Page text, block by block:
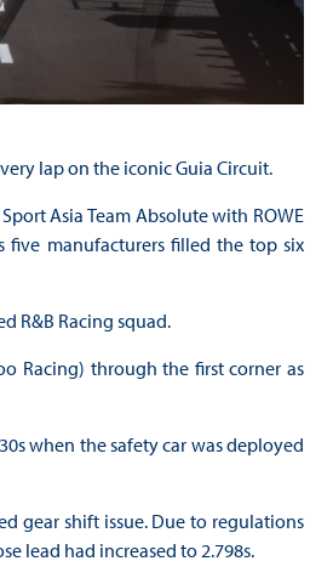
lap on the iconic Guia Circuit.
Asia Team Absolute with ROWE
five manufacturers filled the top six
R&B Racing squad.
Racing) through the first corner as
when the safety car was deployed
gear shift issue. Due to regulations
lead had increased to 2.798s.